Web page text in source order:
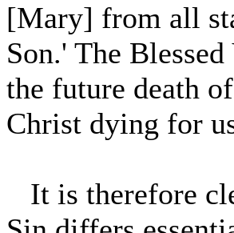
[Mary] from all
Son.' The
the future death
Christ dying for
It is therefore